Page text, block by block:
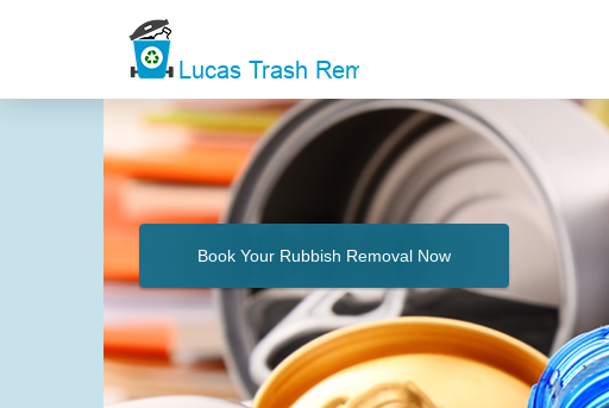
Book Your Rubbish Removal Now